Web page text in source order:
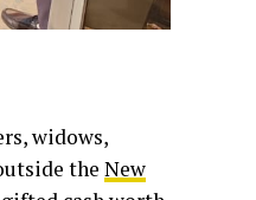
widows,
the New